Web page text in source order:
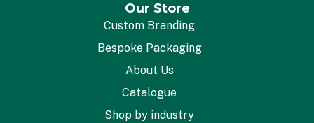
Our Store
Custom Branding
Bespoke Packaging
About Us
Catalogue
Shop by industry